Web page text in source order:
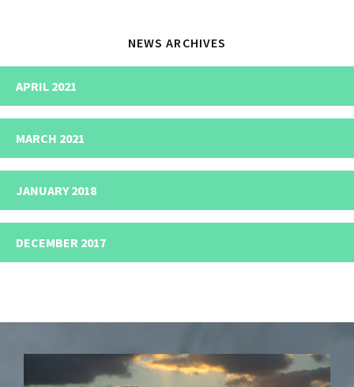
NEWS ARCHIVES
APRIL 2021
MARCH 2021
JANUARY 2018
DECEMBER 2017